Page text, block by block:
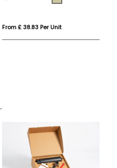
From £ 38.83 Per Unit